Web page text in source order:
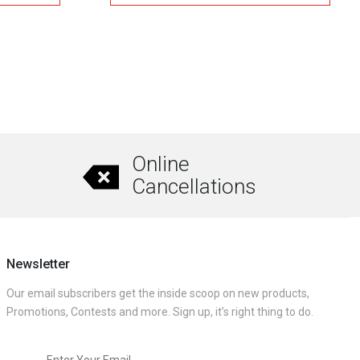
through
options
may
product
Online
Cancellations
Newsletter
Our email subscribers get the inside scoop on new products,
Promotions, Contests and more. Sign up, it’s right thing to do.